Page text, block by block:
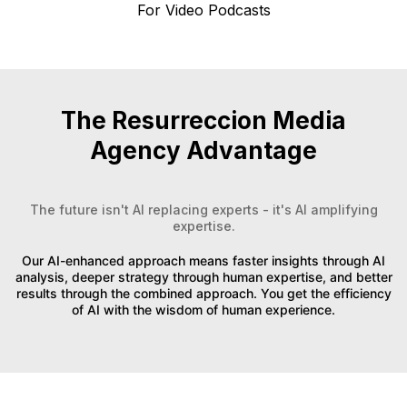
For Video Podcasts
The Resurreccion Media
Agency Advantage
The future isn't AI replacing experts - it's AI amplifying
expertise.
Our AI-enhanced approach means faster insights through AI
analysis, deeper strategy through human expertise, and better
results through the combined approach. You get the efficiency
of AI with the wisdom of human experience.